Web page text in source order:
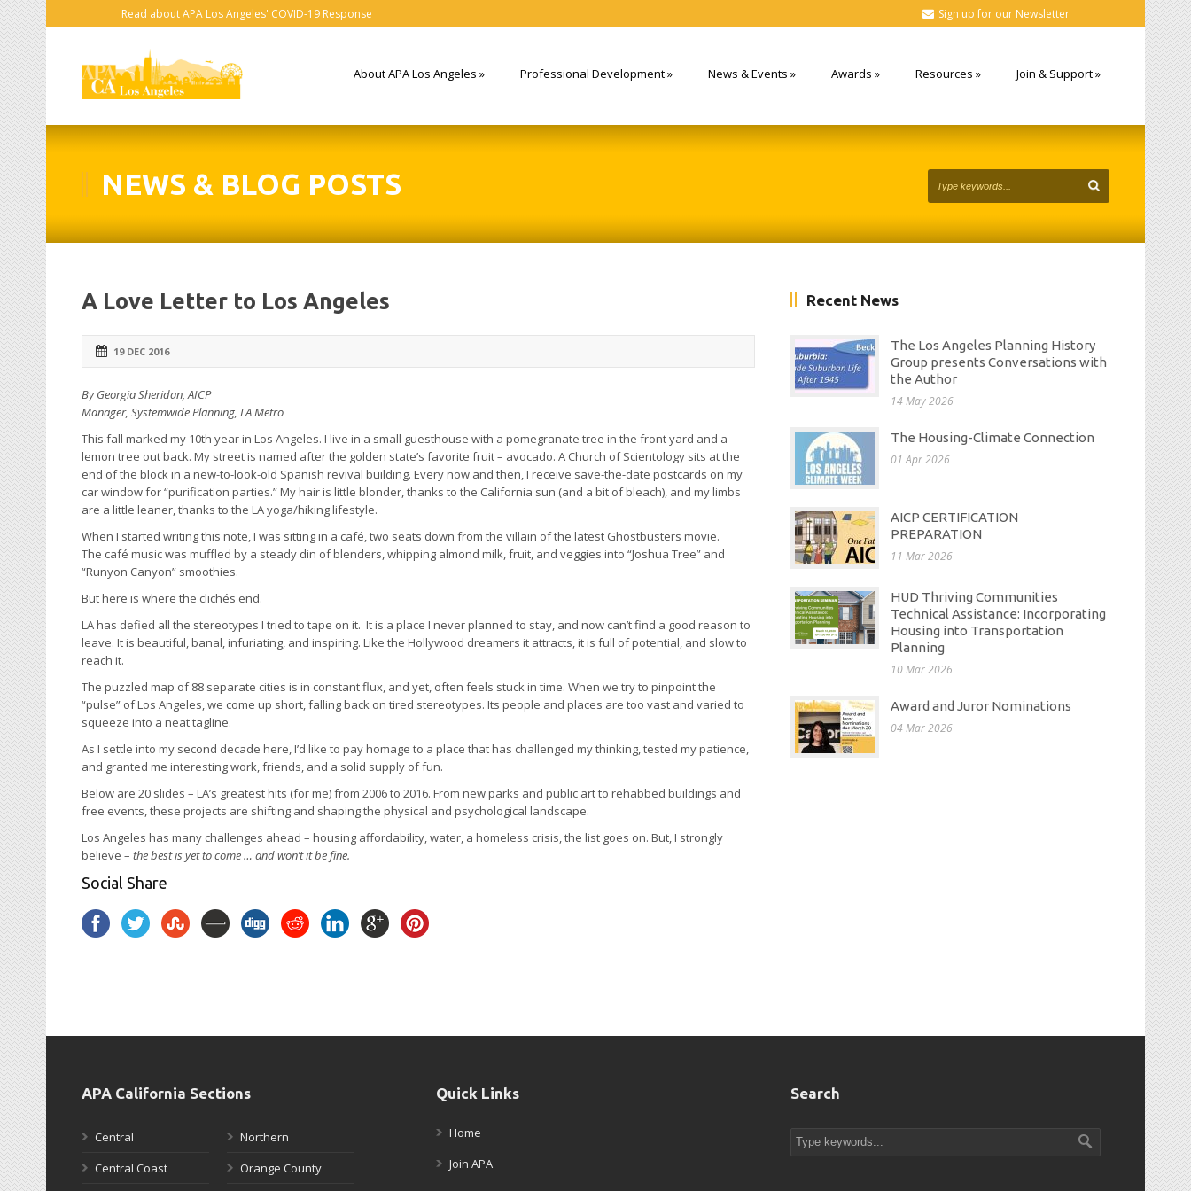
Read about APA Los Angeles' COVID-19 Response Sign up for our Newsletter
About APA Los Angeles » Professional Development» News & Events » Awards » Resources » Join & Support»
NEWS & BLOG POSTS
A Love Letter to Los Angeles
19 DEC 2016
By Georgia Sheridan, AICP
Manager, Systemwide Planning, LA Metro
This fall marked my 10th year in Los Angeles. I live in a small guesthouse with a pomegranate tree in the front yard and a
lemon tree out back. My street is named after the golden state’s favorite fruit – avocado. A Church of Scientology sits at the
end of the block in a new-to-look-old Spanish revival building. Every now and then, I receive save-the-date postcards on my
car window for “purification parties.” My hair is little blonder, thanks to the California sun (and a bit of bleach), and my limbs
are a little leaner, thanks to the LA yoga/hiking lifestyle.
When I started writing this note, I was sitting in a café, two seats down from the villain of the latest Ghostbusters movie.
The café music was muffled by a steady din of blenders, whipping almond milk, fruit, and veggies into “Joshua Tree” and
“Runyon Canyon” smoothies.
But here is where the clichés end.
LA has defied all the stereotypes I tried to tape on it. It is a place I never planned to stay, and now can’t find a good reason to
leave. It is beautiful, banal, infuriating, and inspiring. Like the Hollywood dreamers it attracts, it is full of potential, and slow to
reach it.
The puzzled map of 88 separate cities is in constant flux, and yet, often feels stuck in time. When we try to pinpoint the
“pulse” of Los Angeles, we come up short, falling back on tired stereotypes. Its people and places are too vast and varied to
squeeze into a neat tagline.
As I settle into my second decade here, I’d like to pay homage to a place that has challenged my thinking, tested my patience,
and granted me interesting work, friends, and a solid supply of fun.
Below are 20 slides – LA’s greatest hits (for me) from 2006 to 2016. From new parks and public art to rehabbed buildings and
free events, these projects are shifting and shaping the physical and psychological landscape.
Los Angeles has many challenges ahead – housing affordability, water, a homeless crisis, the list goes on. But, I strongly
believe – the best is yet to come … and won’t it be fine.
Social Share
Recent News
The Los Angeles Planning History
Group presents Conversations with
the Author
14 May 2026
The Housing-Climate Connection
01 Apr 2026
AICP CERTIFICATION
PREPARATION
11 Mar 2026
HUD Thriving Communities
Technical Assistance: Incorporating
Housing into Transportation
Planning
10 Mar 2026
Award and Juror Nominations
04 Mar 2026
APA California Sections
Central
Central Coast
Northern
Orange County
Quick Links
Home
Join APA
Search